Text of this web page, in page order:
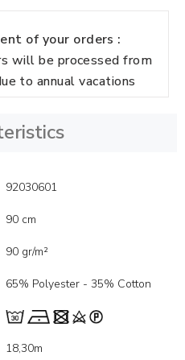
of your orders :
will be processed from
to annual vacations
92030601
90 cm
90 gr/m²
65% Polyester - 35% Cotton
18,30m